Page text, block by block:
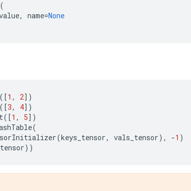
(
, name=None
([1 , 2])
([3, 4])
([1 , 5])
(
(keys_tensor, vals_tensor), -1 )
))